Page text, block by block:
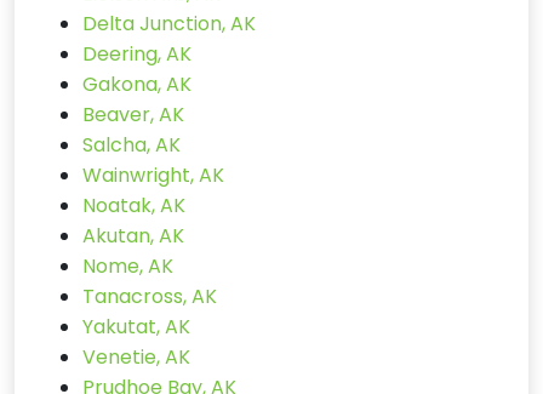
Delta Junction, AK
Deering, AK
Gakona, AK
Beaver, AK
Salcha, AK
Wainwright, AK
Noatak, AK
Akutan, AK
Nome, AK
Tanacross, AK
Yakutat, AK
Venetie, AK
Prudhoe Bay, AK